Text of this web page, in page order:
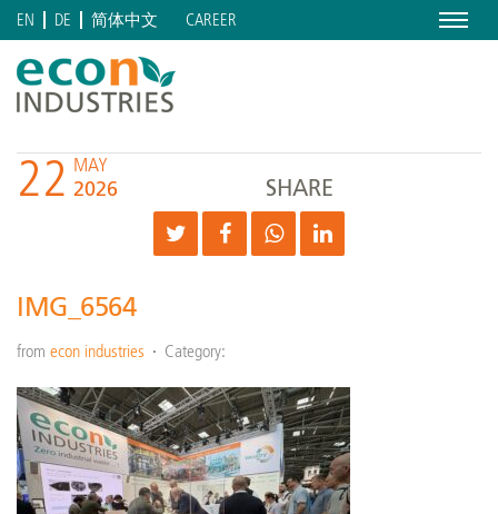
Menu
EN DE 简体中文 CAREER
22 MAY
2026 SHARE
IMG_6564
from econ industries Category: